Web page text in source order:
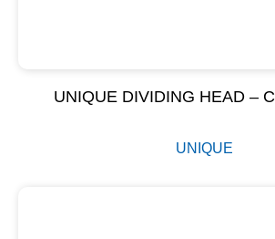
UNIQUE DIVIDING HEAD –
UNIQUE